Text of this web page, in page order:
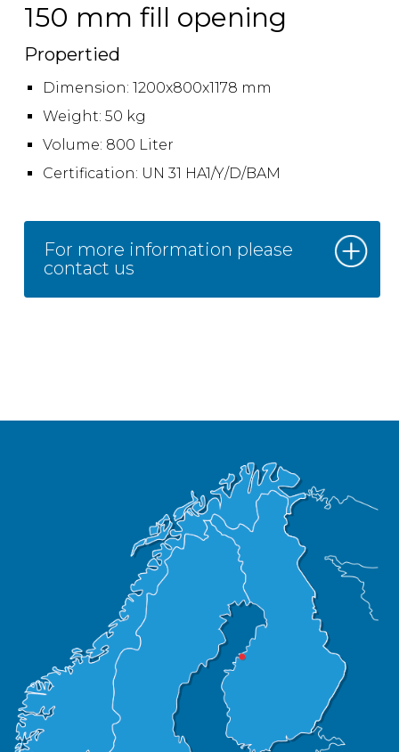
150 mm fill opening
Propertied
Dimension: 1200x800x1178 mm
Weight: 50 kg
Volume: 800 Liter
Certification: UN 31 HA1/Y/D/BAM
For more information please
contact us